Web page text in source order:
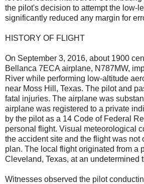
the pilot's decision to attempt the low-
significantly reduced any margin for
HISTORY OF FLIGHT
On September 3, 2016, about 1900
Bellanca 7ECA airplane, N787MW,
River while performing low-altitude
near Moss Hill, Texas. The pilot and
fatal injuries. The airplane was
airplane was registered to a private
by the pilot as a 14 Code of Federal
personal flight. Visual meteorological
the accident site and the flight was not
plan. The local flight originated from a
Cleveland, Texas, at an undetermined
Witnesses observed the pilot